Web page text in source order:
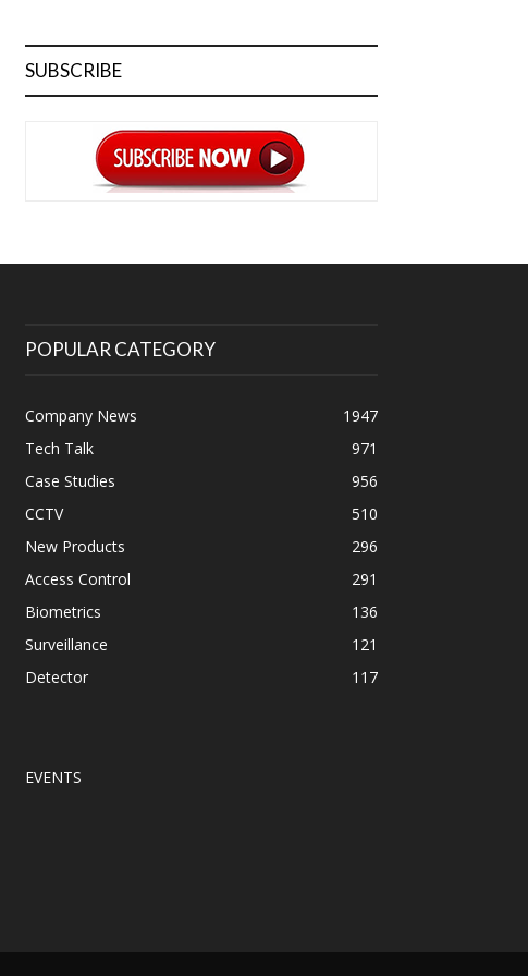
SUBSCRIBE
POPULAR CATEGORY
Company News
1947
Tech Talk
971
Case Studies
956
CCTV
510
New Products
296
Access Control
291
Biometrics
136
Surveillance
121
Detector
117
EVENTS